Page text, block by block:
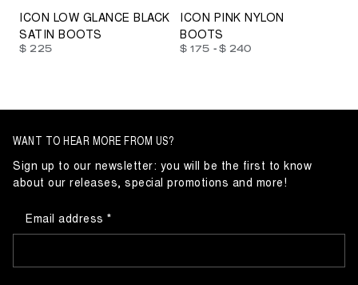
ICON LOW GLANCE BLACK
SATIN BOOTS
$ 225
ICON PINK NYLON
BOOTS
$ 175 - $ 240
WANT TO HEAR MORE FROM US?
Sign up to our newsletter: you will be the first to know
about our releases, special promotions and more!
Email address